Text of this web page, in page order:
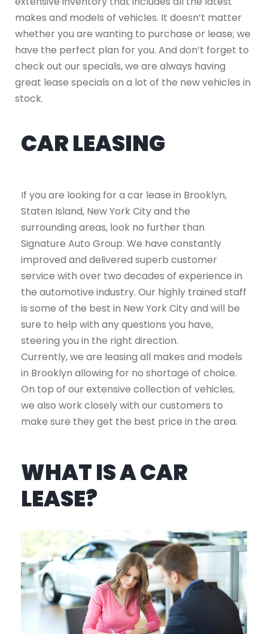
makes and models of vehicles. It doesn’t matter
whether you are wanting to purchase or lease; we
have the perfect plan for you. And don’t forget to
check out our specials, we are always having
great lease specials on a lot of the new vehicles in
stock.
CAR LEASING
If you are looking for a car lease in Brooklyn,
Staten Island, New York City and the
surrounding areas, look no further than
Signature Auto Group. We have constantly
improved and delivered superb customer
service with over two decades of experience in
the automotive industry. Our highly trained staff
is some of the best in New York City and will be
sure to help with any questions you have,
steering you in the right direction.
Currently, we are leasing all makes and models
in Brooklyn allowing for no shortage of choice.
On top of our extensive collection of vehicles,
we also work closely with our customers to
make sure they get the best price in the area.
WHAT IS A CAR
LEASE?